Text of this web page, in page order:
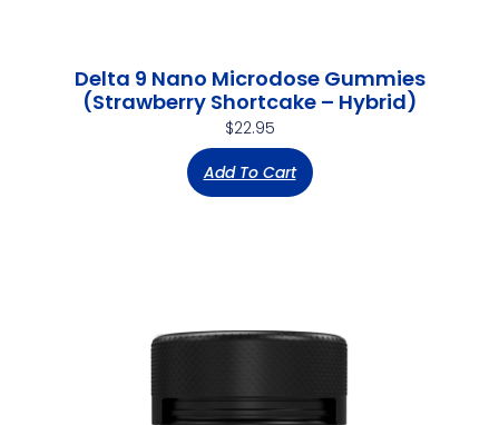
Delta 9 Nano Microdose Gummies
(Strawberry Shortcake – Hybrid)
$22.95
Add To Cart